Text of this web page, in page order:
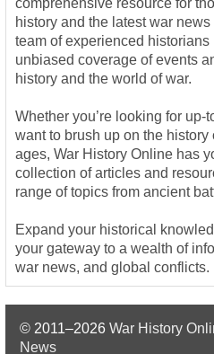
history and the latest war
team of experienced historians
unbiased coverage of events
history and the world of war.
Whether you’re looking for up-
want to brush up on the
ages, War History Online has
collection of articles and
range of topics from ancient
Expand your historical
your gateway to a wealth of
war news, and global conflicts.
© 2011–2026 War History
News